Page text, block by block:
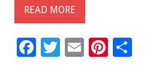
READ MORE
F
T
E
Pi